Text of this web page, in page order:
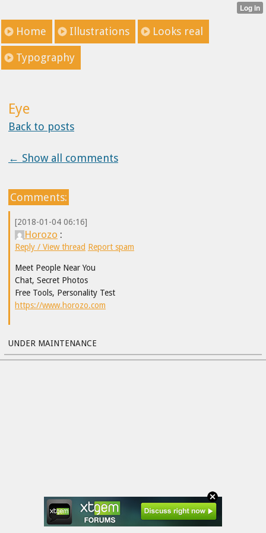
Home Illustrations Looks real
Typography
Eye
Back to posts
← Show all comments
Comments:
[2018-01-04 06:16]
Horozo :
Reply / View thread Report spam
Meet People Near You
Chat, Secret Photos
Free Tools, Personality Test
https://www.horozo.com
UNDER MAINTENANCE